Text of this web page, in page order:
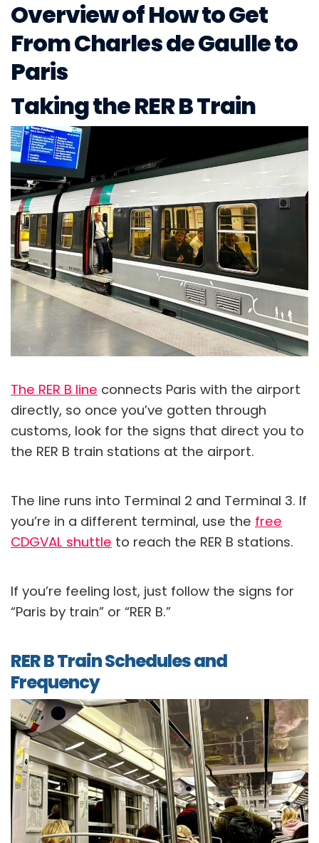
Overview of How to Get
From Charles de Gaulle to
Paris
Taking the RER B Train
The RER B line connects Paris with the airport
directly, so once you’ve gotten through
customs, look for the signs that direct you to
the RER B train stations at the airport.
The line runs into Terminal 2 and Terminal 3. If
you’re in a different terminal, use the free
CDGVAL shuttle to reach the RER B stations.
If you’re feeling lost, just follow the signs for
“Paris by train” or “RER B.”
RER B Train Schedules and
Frequency